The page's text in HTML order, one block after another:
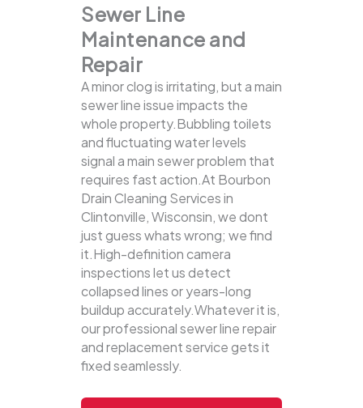
Sewer Line
Maintenance and
Repair
A minor clog is irritating, but a main
sewer line issue impacts the
whole property.Bubbling toilets
and fluctuating water levels
signal a main sewer problem that
requires fast action.At Bourbon
Drain Cleaning Services in
Clintonville, Wisconsin, we dont
just guess whats wrong; we find
it.High-definition camera
inspections let us detect
collapsed lines or years-long
buildup accurately.Whatever it is,
our professional sewer line repair
and replacement service gets it
fixed seamlessly.